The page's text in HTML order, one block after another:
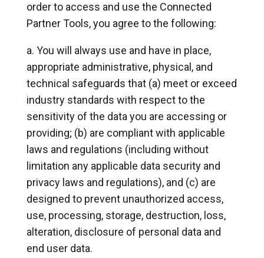
order to access and use the Connected
Partner Tools, you agree to the following:
You will always use and have in place,
appropriate administrative, physical, and
technical safeguards that (a) meet or exceed
industry standards with respect to the
sensitivity of the data you are accessing or
providing; (b) are compliant with applicable
laws and regulations (including without
limitation any applicable data security and
privacy laws and regulations), and (c) are
designed to prevent unauthorized access,
use, processing, storage, destruction, loss,
alteration, disclosure of personal data and
end user data.